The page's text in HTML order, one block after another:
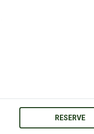
RESERVE